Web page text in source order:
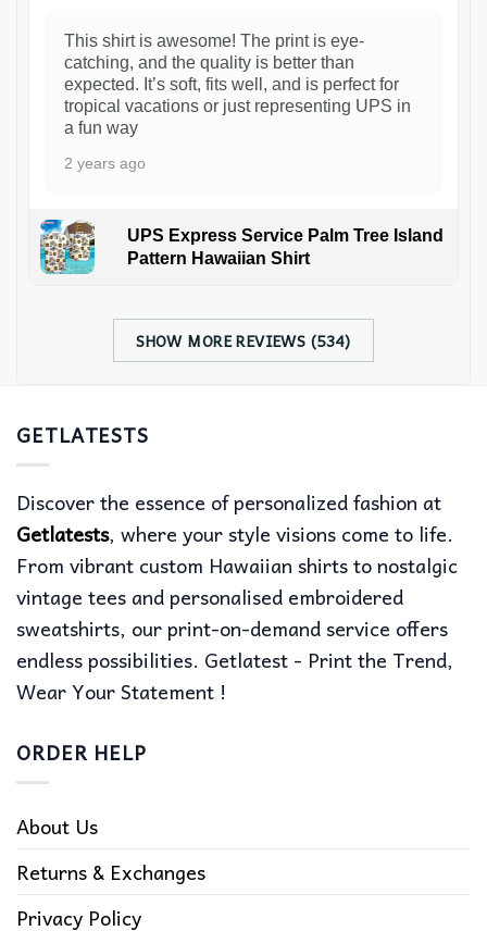
This shirt is awesome! The print is eye-
catching, and the quality is better than
expected. It’s soft, fits well, and is perfect for
tropical vacations or just representing UPS in
a fun way
2 years ago
UPS Express Service Palm Tree Island
Pattern Hawaiian Shirt
SHOW MORE REVIEWS (534)
GETLATESTS
Discover the essence of personalized fashion at
Getlatests, where your style visions come to life.
From vibrant custom Hawaiian shirts to nostalgic
vintage tees and personalised embroidered
sweatshirts, our print-on-demand service offers
endless possibilities. Getlatest - Print the Trend,
Wear Your Statement !
ORDER HELP
About Us
Returns & Exchanges
Privacy Policy